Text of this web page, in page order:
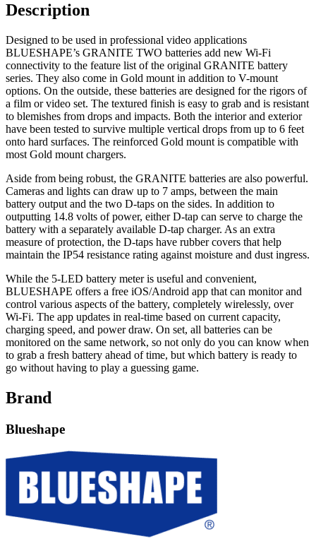
Description
Designed to be used in professional video applications
BLUESHAPE’s GRANITE TWO batteries add new Wi-Fi
connectivity to the feature list of the original GRANITE battery
series. They also come in Gold mount in addition to V-mount
options. On the outside, these batteries are designed for the rigors of
a film or video set. The textured finish is easy to grab and is resistant
to blemishes from drops and impacts. Both the interior and exterior
have been tested to survive multiple vertical drops from up to 6 feet
onto hard surfaces. The reinforced Gold mount is compatible with
most Gold mount chargers.
Aside from being robust, the GRANITE batteries are also powerful.
Cameras and lights can draw up to 7 amps, between the main
battery output and the two D-taps on the sides. In addition to
outputting 14.8 volts of power, either D-tap can serve to charge the
battery with a separately available D-tap charger. As an extra
measure of protection, the D-taps have rubber covers that help
maintain the IP54 resistance rating against moisture and dust ingress.
While the 5-LED battery meter is useful and convenient,
BLUESHAPE offers a free iOS/Android app that can monitor and
control various aspects of the battery, completely wirelessly, over
Wi-Fi. The app updates in real-time based on current capacity,
charging speed, and power draw. On set, all batteries can be
monitored on the same network, so not only do you can know when
to grab a fresh battery ahead of time, but which battery is ready to
go without having to play a guessing game.
Brand
Blueshape